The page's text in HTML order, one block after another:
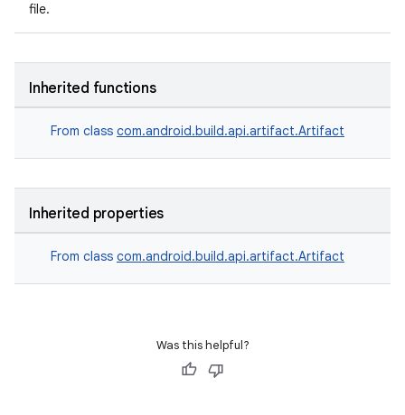
file.
Inherited functions
From class com.android.build.api.artifact.Artifact
Inherited properties
From class com.android.build.api.artifact.Artifact
Was this helpful?